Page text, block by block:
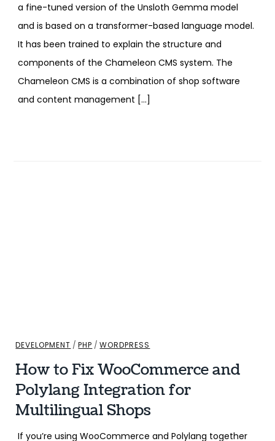
a fine-tuned version of the Unsloth Gemma model
and is based on a transformer-based language model.
It has been trained to explain the structure and
components of the Chameleon CMS system. The
Chameleon CMS is a combination of shop software
and content management […]
DEVELOPMENT /PHP /WORDPRESS
How to Fix WooCommerce and
Polylang Integration for
Multilingual Shops
If you’re using WooCommerce and Polylang together